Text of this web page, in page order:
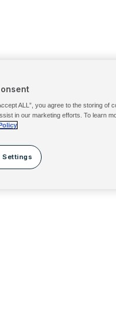
ALL”, you agree to the storing of
in our marketing efforts. To learn
Settings